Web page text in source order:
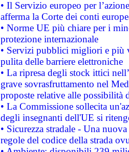
• Il Servizio europeo per
afferma la Corte dei conti
• Norme UE più chiare per i
protezione internazionale
• Servizi pubblici migliori e più
pulita delle barriere elettroniche
• La ripresa degli stock ittici
grave sovrasfruttamento nel
proposte relative alle possibilità
• La Commissione sollecita
degli insegnanti dell'UE si
• Sicurezza stradale - Una
regole del codice della strada